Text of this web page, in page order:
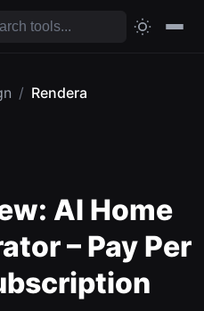
/ Rendera
AI Home
– Pay Per